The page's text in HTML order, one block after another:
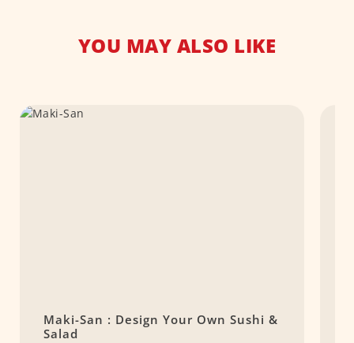
YOU MAY ALSO LIKE
Maki-San : Design Your Own Sushi &
Salad